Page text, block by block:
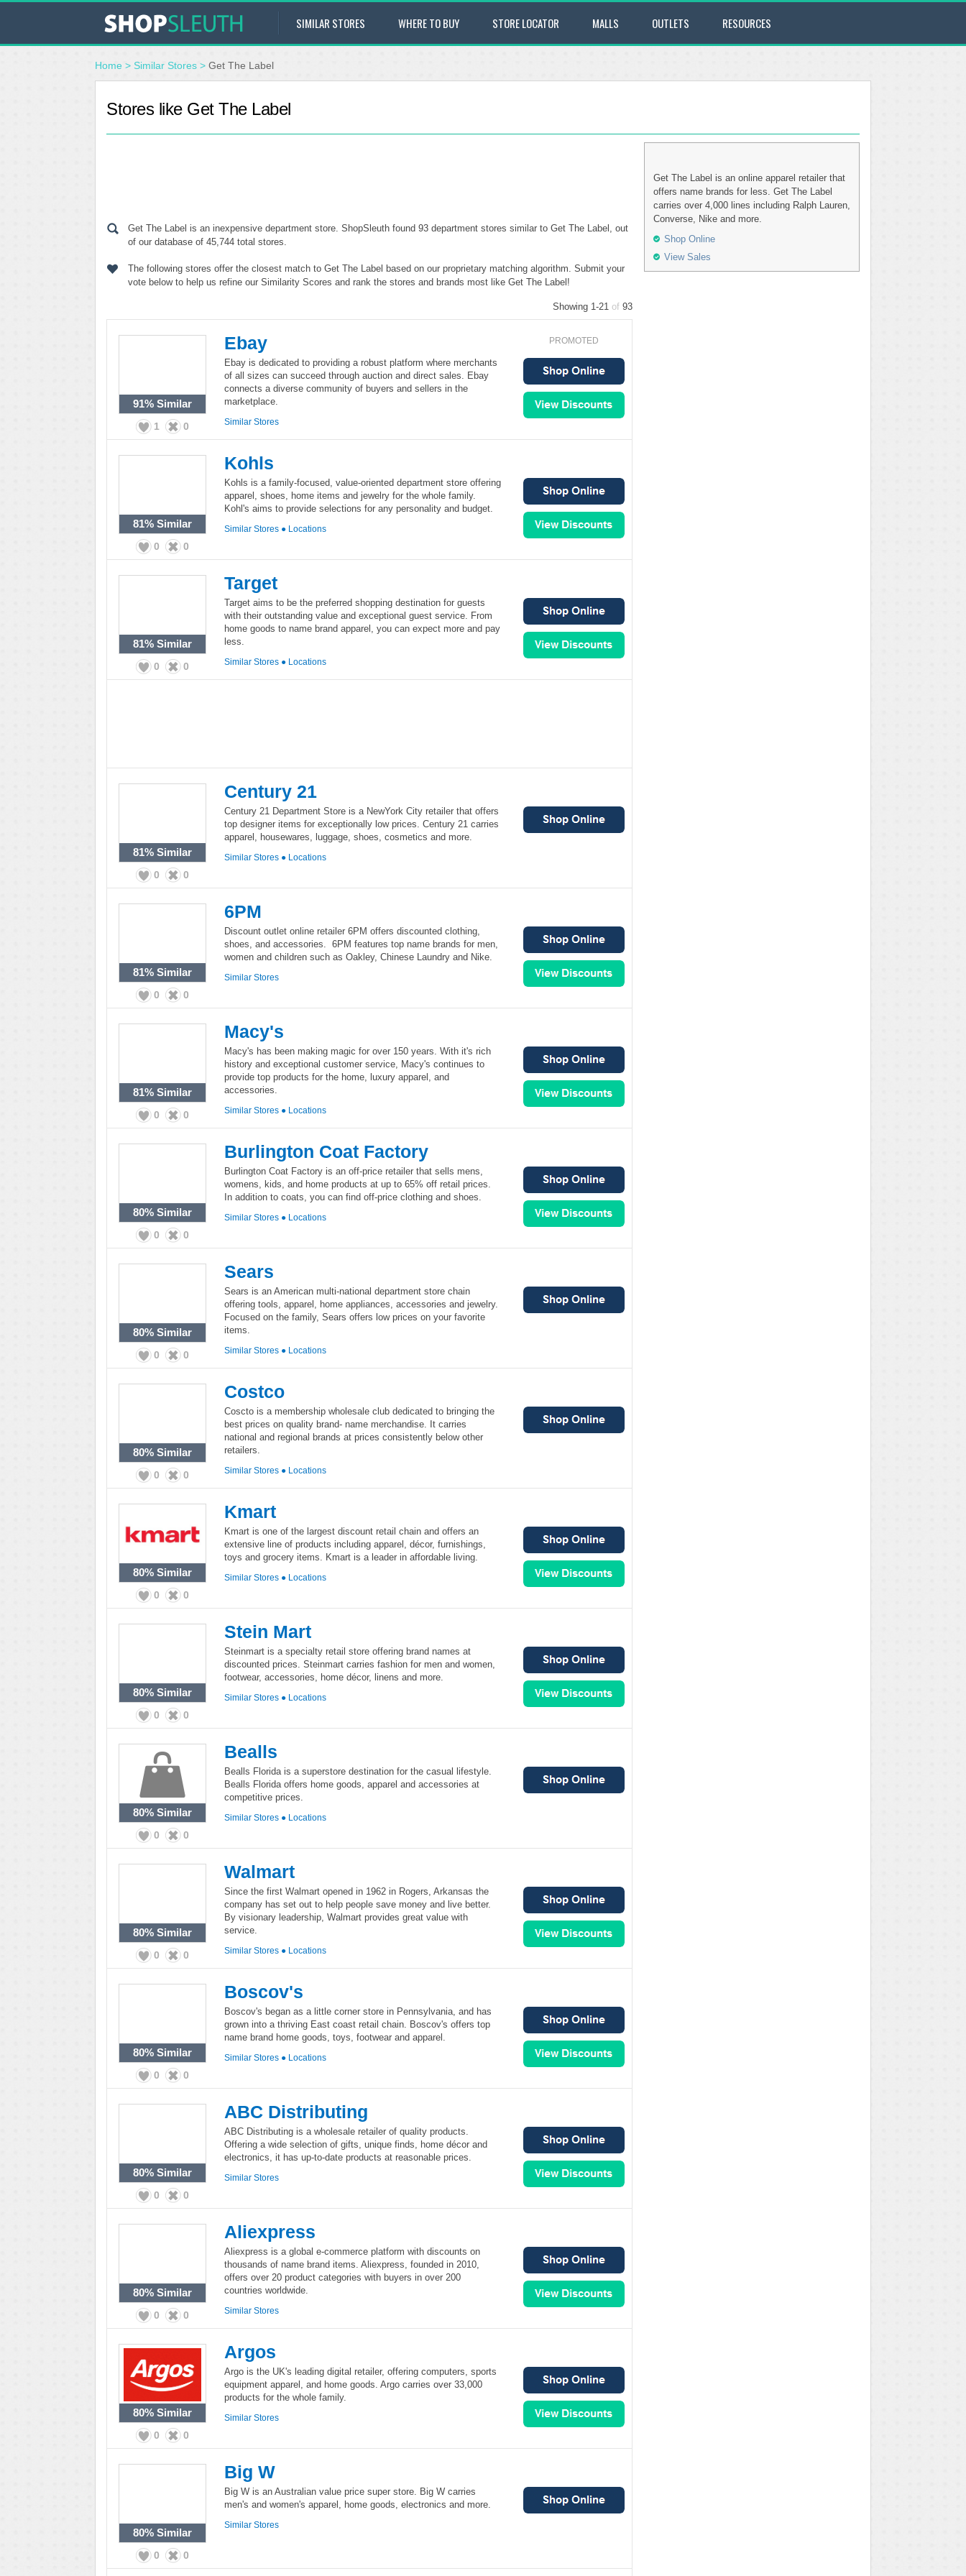
SIMILAR STORES WHERE TO BUY STORE LOCATOR MALLS OUTLETS RESOURCES
Home > Similar Stores > Get The Label
Stores like Get The Label
Get The Label is an inexpensive department store. ShopSleuth found 93 department stores similar to Get The Label, out
of our database of 45,744 total stores.
The following stores offer the closest match to Get The Label based on our proprietary matching algorithm. Submit your
vote below to help us refine our Similarity Scores and rank the stores and brands most like Get The Label!
Showing 1-21 of 93
91% Similar
1 0
Ebay
Ebay is dedicated to providing a robust platform where merchants
of all sizes can succeed through auction and direct sales. Ebay
connects a diverse community of buyers and sellers in the
marketplace.
Similar Stores
PROMOTED
81% Similar
0 0
Kohls
Kohls is a family-focused, value-oriented department store offering
apparel, shoes, home items and jewelry for the whole family.
Kohl's aims to provide selections for any personality and budget.
Similar Stores ● Locations
81% Similar
0 0
Target
Target aims to be the preferred shopping destination for guests
with their outstanding value and exceptional guest service. From
home goods to name brand apparel, you can expect more and pay
less.
Similar Stores ● Locations
81% Similar
0 0
Century 21
Century 21 Department Store is a NewYork City retailer that offers
top designer items for exceptionally low prices. Century 21 carries
apparel, housewares, luggage, shoes, cosmetics and more.
Similar Stores ● Locations
81% Similar
0 0
6PM
Discount outlet online retailer 6PM offers discounted clothing,
shoes, and accessories. 6PM features top name brands for men,
women and children such as Oakley, Chinese Laundry and Nike.
Similar Stores
81% Similar
0 0
Macy's
Macy's has been making magic for over 150 years. With it's rich
history and exceptional customer service, Macy's continues to
provide top products for the home, luxury apparel, and
accessories.
Similar Stores ● Locations
80% Similar
0 0
Burlington Coat Factory
Burlington Coat Factory is an off-price retailer that sells mens,
womens, kids, and home products at up to 65% off retail prices.
In addition to coats, you can find off-price clothing and shoes.
Similar Stores ● Locations
80% Similar
0 0
Sears
Sears is an American multi-national department store chain
offering tools, apparel, home appliances, accessories and jewelry.
Focused on the family, Sears offers low prices on your favorite
items.
Similar Stores ● Locations
80% Similar
0 0
Costco
Coscto is a membership wholesale club dedicated to bringing the
best prices on quality brand- name merchandise. It carries
national and regional brands at prices consistently below other
retailers.
Similar Stores ● Locations
80% Similar
0 0
Kmart
Kmart is one of the largest discount retail chain and offers an
extensive line of products including apparel, décor, furnishings,
toys and grocery items. Kmart is a leader in affordable living.
Similar Stores ● Locations
80% Similar
0 0
Stein Mart
Steinmart is a specialty retail store offering brand names at
discounted prices. Steinmart carries fashion for men and women,
footwear, accessories, home décor, linens and more.
Similar Stores ● Locations
80% Similar
0 0
Bealls
Bealls Florida is a superstore destination for the casual lifestyle.
Bealls Florida offers home goods, apparel and accessories at
competitive prices.
Similar Stores ● Locations
80% Similar
0 0
Walmart
Since the first Walmart opened in 1962 in Rogers, Arkansas the
company has set out to help people save money and live better.
By visionary leadership, Walmart provides great value with
service.
Similar Stores ● Locations
80% Similar
0 0
Boscov's
Boscov's began as a little corner store in Pennsylvania, and has
grown into a thriving East coast retail chain. Boscov's offers top
name brand home goods, toys, footwear and apparel.
Similar Stores ● Locations
80% Similar
0 0
ABC Distributing
ABC Distributing is a wholesale retailer of quality products.
Offering a wide selection of gifts, unique finds, home décor and
electronics, it has up-to-date products at reasonable prices.
Similar Stores
80% Similar
0 0
Aliexpress
Aliexpress is a global e-commerce platform with discounts on
thousands of name brand items. Aliexpress, founded in 2010,
offers over 20 product categories with buyers in over 200
countries worldwide.
Similar Stores
80% Similar
0 0
Argos
Argo is the UK's leading digital retailer, offering computers, sports
equipment apparel, and home goods. Argo carries over 33,000
products for the whole family.
Similar Stores
80% Similar
0 0
Big W
Big W is an Australian value price super store. Big W carries
men's and women's apparel, home goods, electronics and more.
Similar Stores
Get The Label is an online apparel retailer that
offers name brands for less. Get The Label
carries over 4,000 lines including Ralph Lauren,
Converse, Nike and more.
Shop Online
View Sales